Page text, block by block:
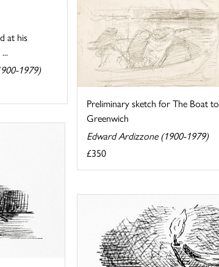
at his
1979)
Preliminary sketch for The Boat to
Greenwich
Edward Ardizzone (1900-1979)
£350